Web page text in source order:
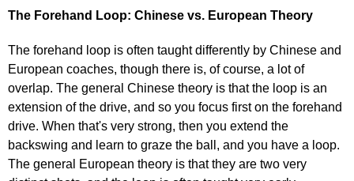
The Forehand Loop: Chinese vs. European Theory
The forehand loop is often taught differently by Chinese and
European coaches, though there is, of course, a lot of
overlap. The general Chinese theory is that the loop is an
extension of the drive, and so you focus first on the forehand
drive. When that's very strong, then you extend the
backswing and learn to graze the ball, and you have a loop.
The general European theory is that they are two very